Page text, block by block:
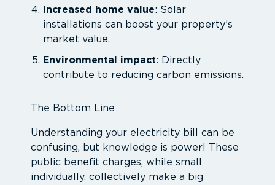
Increased home value: Solar
installations can boost your property’s
market value.
Environmental impact: Directly
contribute to reducing carbon emissions.
The Bottom Line
Understanding your electricity bill can be
confusing, but knowledge is power! These
public benefit charges, while small
individually, collectively make a big